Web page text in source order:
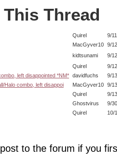
Thread
Quirel
9/
MacGyver10 9/
kidtsunami
9/
Quirel
9/
left disappointed *NM* davidfuchs
9/
Halo combo, left disappoi
MacGyver10 9/
Quirel
9/
Ghostvirus
9/
Quirel 10/
to the forum if you